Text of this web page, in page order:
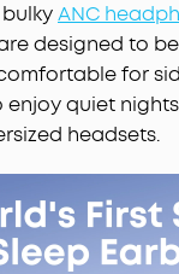
ANC
designed to
for
enjoy quiet
headsets.